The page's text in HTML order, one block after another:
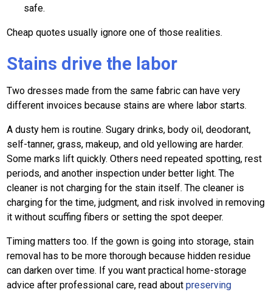
safe.
Cheap quotes usually ignore one of those realities.
Stains drive the labor
Two dresses made from the same fabric can have very
different invoices because stains are where labor starts.
A dusty hem is routine. Sugary drinks, body oil, deodorant,
self-tanner, grass, makeup, and old yellowing are harder.
Some marks lift quickly. Others need repeated spotting, rest
periods, and another inspection under better light. The
cleaner is not charging for the stain itself. The cleaner is
charging for the time, judgment, and risk involved in removing
it without scuffing fibers or setting the spot deeper.
Timing matters too. If the gown is going into storage, stain
removal has to be more thorough because hidden residue
can darken over time. If you want practical home-storage
advice after professional care, read aboutpreserving